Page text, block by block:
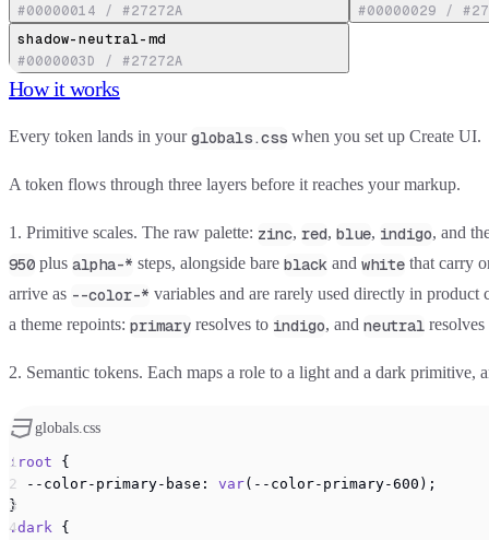
#00000014 / #27272A
#00000029 /
shadow-neutral-md
#0000003D
/ #27272A
How it works
Every token lands in yourglobals.css when you set up Create UI.
A token flows through three layers before it reaches your markup.
1. Primitive scales. The raw palette: zinc, red, blue, indigo, and
950 plus alpha-* steps, alongside bare black and white that carry
arrive as --color-* variables and are rarely used directly in product
a theme repoints: primary resolves to indigo, and neutral
2. Semantic tokens. Each maps a role to a light and a dark primitive,
globals.css
:root {
  --color-primary-base:
var(--color-primary-600);
}
.dark {